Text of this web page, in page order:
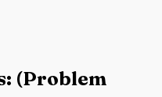
(Problem